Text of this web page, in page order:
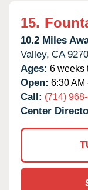
15.
10.2 Miles
Valley, CA
Ages: 6 weeks
Open: 6:30 AM
Call: (714)
Center